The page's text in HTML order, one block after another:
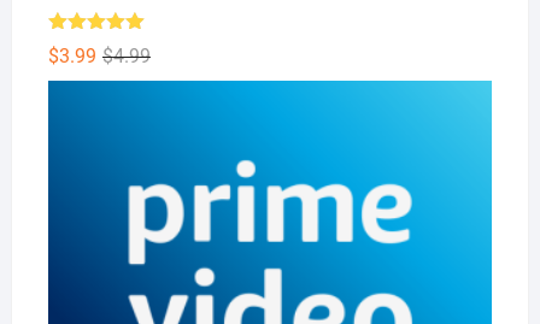
Rated 5.00
out of 5
$4.99Original
price
$3.99
Current
price